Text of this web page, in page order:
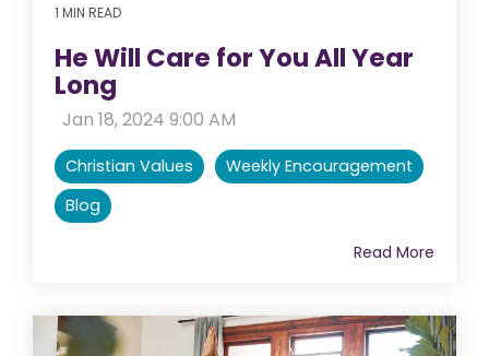
1 MIN READ
He Will Care for You All Year
Long
Jan 18, 2024 9:00 AM
Christian Values
Weekly Encouragement
Blog
Read More